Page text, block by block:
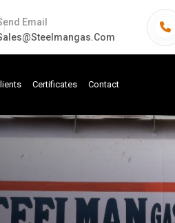
Email
Certificates Contact